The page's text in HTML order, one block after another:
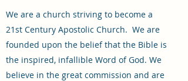
We are a church striving to become a
21st Century Apostolic Church. We are
founded upon the belief that the Bible is
the inspired, infallible Word of God. We
believe in the great commission and are